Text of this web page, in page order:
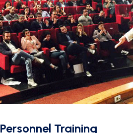
Personnel Training